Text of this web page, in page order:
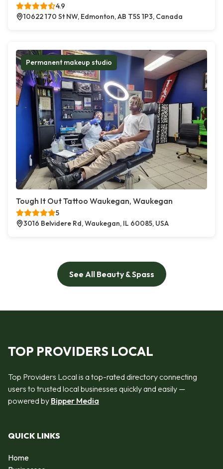
4.9
10622 170 St NW, Edmonton, AB T5S 1P3, Canada
Permanent makeup studio
Tough It Out Tattoo Waukegan, Waukegan
5
3016 Belvidere Rd, Waukegan, IL 60085, USA
See All Beauty & Spass
TOP PROVIDERS LOCAL
Top Providers Local is a top-rated directory connecting
users to trusted local businesses quickly and easily —
powered by Bipper Media
QUICK LINKS
Home